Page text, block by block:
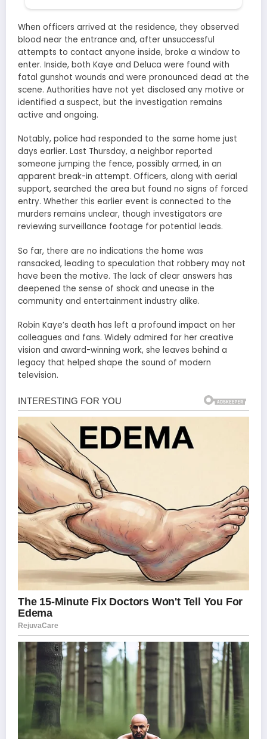
When officers arrived at the residence, they observed
blood near the entrance and, after unsuccessful
attempts to contact anyone inside, broke a window to
enter. Inside, both Kaye and Deluca were found with
fatal gunshot wounds and were pronounced dead at the
scene. Authorities have not yet disclosed any motive or
identified a suspect, but the investigation remains
active and ongoing.
Notably, police had responded to the same home just
days earlier. Last Thursday, a neighbor reported
someone jumping the fence, possibly armed, in an
apparent break-in attempt. Officers, along with aerial
support, searched the area but found no signs of forced
entry. Whether this earlier event is connected to the
murders remains unclear, though investigators are
reviewing surveillance footage for potential leads.
So far, there are no indications the home was
ransacked, leading to speculation that robbery may not
have been the motive. The lack of clear answers has
deepened the sense of shock and unease in the
community and entertainment industry alike.
Robin Kaye’s death has left a profound impact on her
colleagues and fans. Widely admired for her creative
vision and award-winning work, she leaves behind a
legacy that helped shape the sound of modern
television.